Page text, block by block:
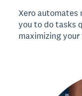
Xero
you to do tasks
maximizing